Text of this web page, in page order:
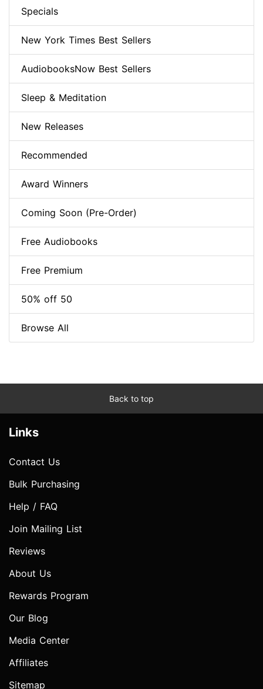
Specials
New York Times Best Sellers
AudiobooksNow Best Sellers
Sleep & Meditation
New Releases
Recommended
Award Winners
Coming Soon (Pre-Order)
Free Audiobooks
Free Premium
50% off 50
Browse All
Back to top
Links
Contact Us
Bulk Purchasing
Help / FAQ
Join Mailing List
Reviews
About Us
Rewards Program
Our Blog
Media Center
Affiliates
Sitemap